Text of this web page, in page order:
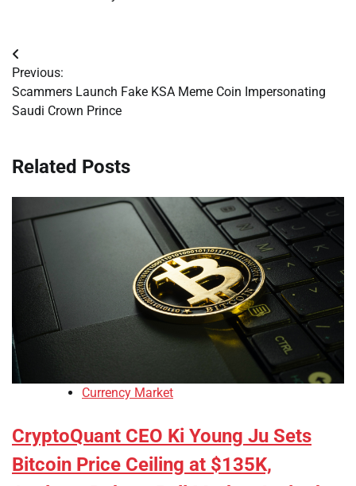
Post
navigation
Previous:
Scammers Launch Fake KSA Meme Coin Impersonating
Saudi Crown Prince
Related Posts
Currency Market
CryptoQuant CEO Ki Young Ju Sets
Bitcoin Price Ceiling at $135K,